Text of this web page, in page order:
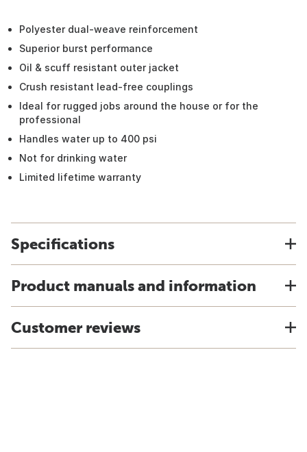
Polyester dual-weave reinforcement
Superior burst performance
Oil & scuff resistant outer jacket
Crush resistant lead-free couplings
Ideal for rugged jobs around the house or for the
professional
Handles water up to 400 psi
Not for drinking water
Limited lifetime warranty
Specifications
Product manuals and information
Customer reviews